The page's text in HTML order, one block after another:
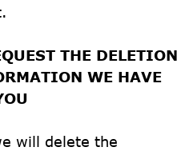
THE DELETION
WE HAVE
will delete the